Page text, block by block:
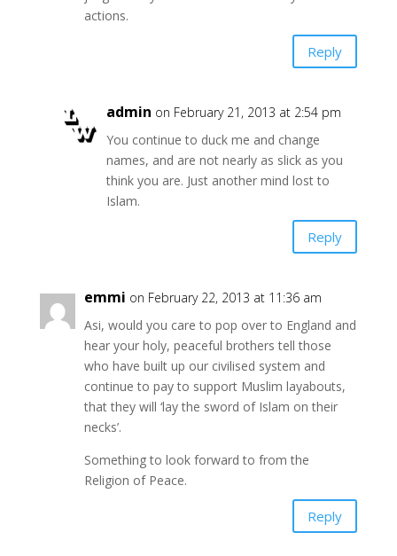
actions.
Reply
admin on February 21, 2013 at 2:54 pm
You continue to duck me and change
names, and are not nearly as slick as you
think you are. Just another mind lost to
Islam.
Reply
emmi on February 22, 2013 at 11:36 am
Asi, would you care to pop over to England and
hear your holy, peaceful brothers tell those
who have built up our civilised system and
continue to pay to support Muslim layabouts,
that they will ‘lay the sword of Islam on their
necks’.
Something to look forward to from the
Religion of Peace.
Reply